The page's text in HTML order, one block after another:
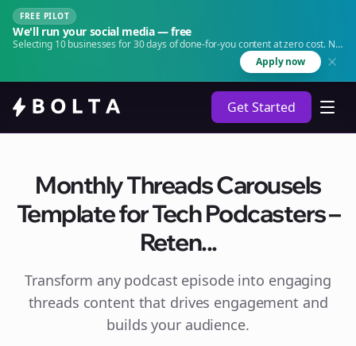
FREE PILOT
We'll run your social media — free
Selecting 10 businesses for 30 days of done-for-you content at zero cost. No
Apply now
Get Started
Monthly Threads Carousels
Template for Tech Podcasters –
Reten...
Transform any podcast episode into engaging
threads content that drives engagement and
builds your audience.